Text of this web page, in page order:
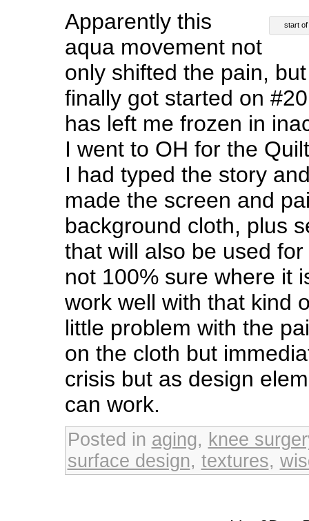
start of
Apparently this
aqua movement not
only shifted the pain,
finally got started on
has left me frozen in
I went to OH for the
I had typed the story
made the screen and
background cloth, plus
that will also be used
not 100% sure where it
work well with that kind
little problem with the
on the cloth but
crisis but as design
can work.
Posted in aging, knee
surface design, textures,